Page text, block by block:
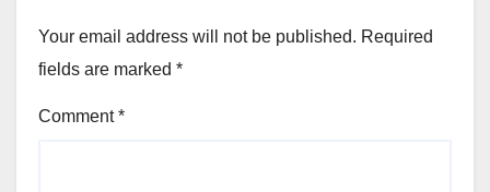
Your email address will not be published. Required
fields are marked *
Comment*